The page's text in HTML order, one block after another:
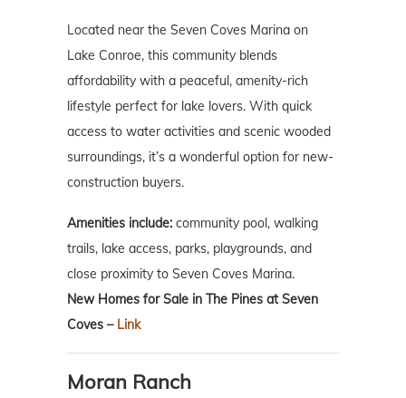
Located near the Seven Coves Marina on
Lake Conroe, this community blends
affordability with a peaceful, amenity-rich
lifestyle perfect for lake lovers. With quick
access to water activities and scenic wooded
surroundings, it’s a wonderful option for new-
construction buyers.
Amenities include: community pool, walking
trails, lake access, parks, playgrounds, and
close proximity to Seven Coves Marina.
New Homes for Sale in The Pines at Seven
Coves – Link
Moran Ranch